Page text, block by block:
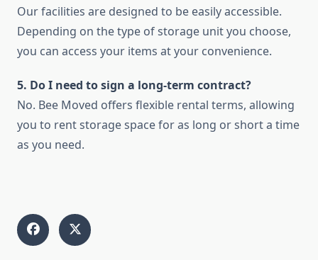
Our facilities are designed to be easily accessible.
Depending on the type of storage unit you choose,
you can access your items at your convenience.
5. Do I need to sign a long-term contract?
No. Bee Moved offers flexible rental terms, allowing
you to rent storage space for as long or short a time
as you need.